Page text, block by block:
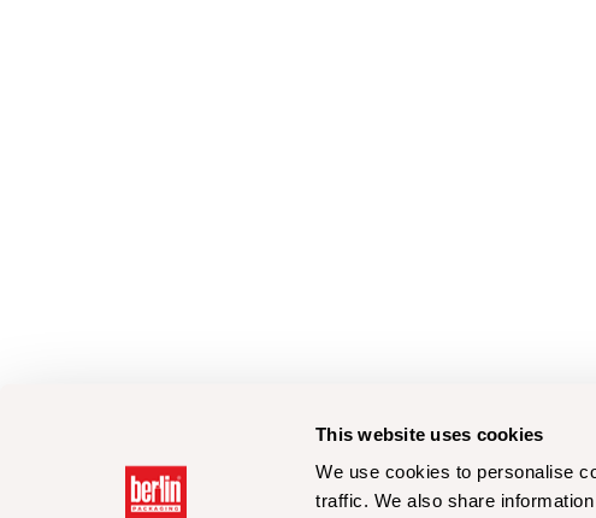
This website uses cookies
We use cookies to personalise
traffic. We also share